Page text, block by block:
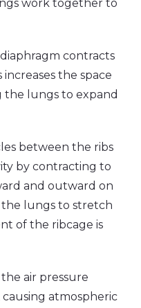
work together to
contracts
the space
the lungs to expand
between the ribs
by contracting to
and outward on
the lungs to stretch
of the ribcage is
air pressure
atmospheric